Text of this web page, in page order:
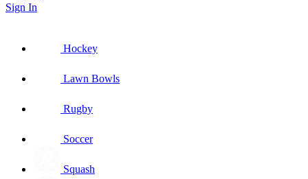
Sign In
Hockey
Lawn Bowls
Rugby
Soccer
Squash